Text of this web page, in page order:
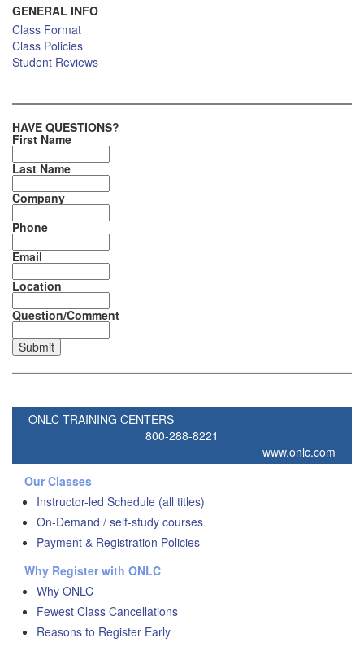
GENERAL INFO
Class Format
Class Policies
Student Reviews
HAVE QUESTIONS?
First Name
Last Name
Company
Phone
Email
Location
Question/Comment
ONLC TRAINING CENTERS
800-288-8221
www.onlc.com
Our Classes
Instructor-led Schedule (all titles)
On-Demand / self-study courses
Payment & Registration Policies
Why Register with ONLC
Why ONLC
Fewest Class Cancellations
Reasons to Register Early